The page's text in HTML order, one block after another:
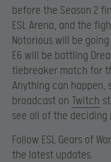
before the Season 2
ESL Arena, and the
Notorious will be
E6 will be battling
tiebreaker match for
Anything can happen,
broadcast on Twitch
see all of the deciding
Follow ESL Gears of
the latest updates.